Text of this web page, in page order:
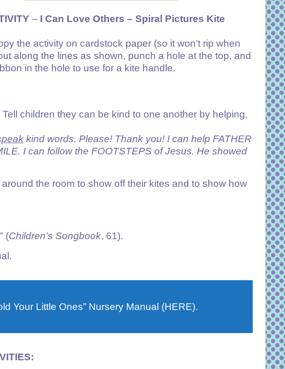
– I Can Love Others – Spiral Pictures Kite
the activity on cardstock paper (so it won’t rip when
along the lines as shown, punch a hole at the top, and
in the hole to use for a kite handle.
children they can be kind to one another by helping,
kind words. Please! Thank you! I can help FATHER
I can follow the FOOTSTEPS of Jesus. He showed
the room to show off their kites and to show how
(Children’s Songbook, 61).
Your Little Ones” Nursery Manual (HERE).